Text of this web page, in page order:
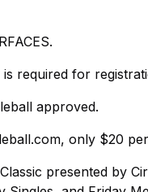
required for
approved.
only $20
presented by